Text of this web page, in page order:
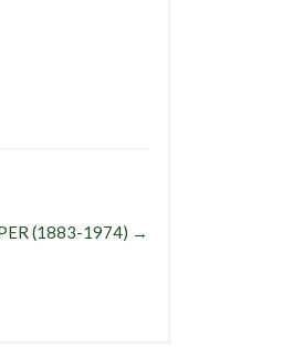
(1883-1974) →